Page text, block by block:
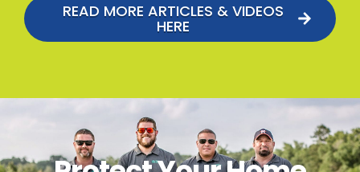
READ MORE ARTICLES & VIDEOS
HERE